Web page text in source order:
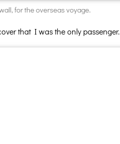
for the overseas voyage.
that I was the only passenger.